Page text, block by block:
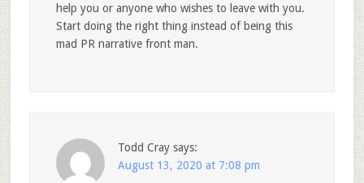
help you or anyone who wishes to leave with you.
Start doing the right thing instead of being this
mad PR narrative front man.
Todd Cray says:
August 13, 2020 at 7:08 pm